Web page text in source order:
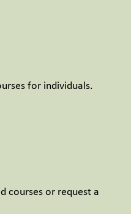
for individuals.
courses or request a